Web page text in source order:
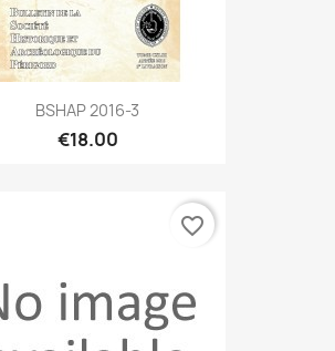
BSHAP 2016-3
€18.00
favorite_border